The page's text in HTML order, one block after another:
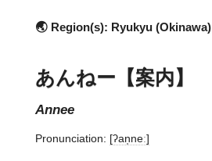
🌏 Region(s): Ryukyu (Okinawa)
あんねー【案内】
annee
Pronunciation: [ʔan̩neː]